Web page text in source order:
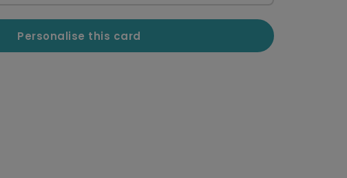
Personalise this card